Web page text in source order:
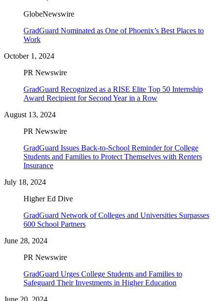
GlobeNewswire
GradGuard Nominated as One of Phoenix’s Best Places to
Work
October 1, 2024
PR Newswire
GradGuard Recognized as a RISE Elite Top 50 Internship
Award Recipient for Second Year in a Row
August 13, 2024
PR Newswire
GradGuard Issues Back-to-School Reminder for College
Students and Families to Protect Themselves with Renters
Insurance
July 18, 2024
Higher Ed Dive
GradGuard Network of Colleges and Universities Surpasses
600 School Partners
June 28, 2024
PR Newswire
GradGuard Urges College Students and Families to
Safeguard Their Investments in Higher Education
June 20, 2024